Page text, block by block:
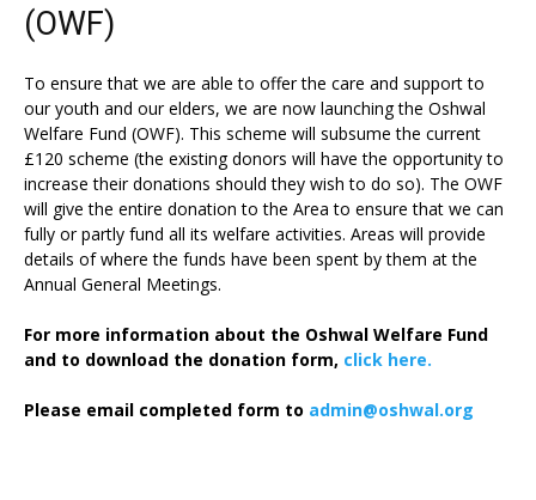
(OWF)
To ensure that we are able to offer the care and support to
our youth and our elders, we are now launching the Oshwal
Welfare Fund (OWF). This scheme will subsume the current
£120 scheme (the existing donors will have the opportunity to
increase their donations should they wish to do so). The OWF
will give the entire donation to the Area to ensure that we can
fully or partly fund all its welfare activities. Areas will provide
details of where the funds have been spent by them at the
Annual General Meetings.
For more information about the Oshwal Welfare Fund
and to download the donation form, click here.
Please email completed form to admin@oshwal.org